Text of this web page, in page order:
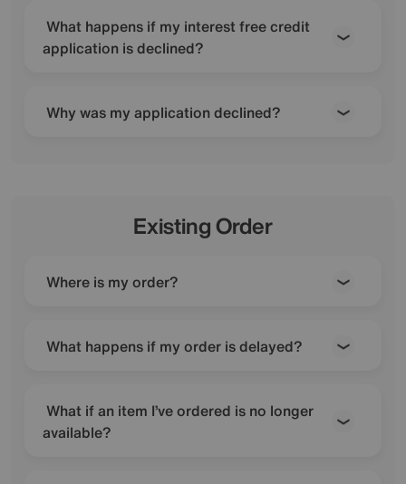
What happens if my interest free credit
application is declined?
Why was my application declined?
Existing Order
Where is my order?
What happens if my order is delayed?
What if an item I’ve ordered is no longer
available?